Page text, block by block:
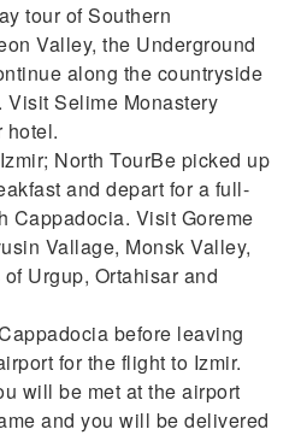
tour of Southern
Valley, the Underground
along the countryside
Visit Selime Monastery
hotel.
North TourBe picked up
and depart for a full-
Cappadocia. Visit Goreme
Vallage, Monsk Valley,
Urgup, Ortahisar and
before leaving
for the flight to Izmir.
will be met at the airport
and you will be delivered